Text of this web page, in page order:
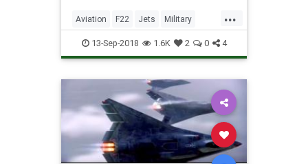
F-22.
...
Aviation F22 Jets Military
MilitaryTech USAF
13-Sep-2018 1.6K 2 0 4